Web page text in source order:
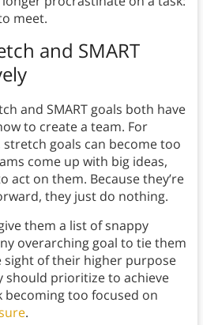
meet.
and SMART
and SMART goals both have
to create a team. For
goals can become too
come up with big ideas,
act on them. Because they’re
they just do nothing.
them a list of snappy
overarching goal to tie them
sight of their higher purpose
should prioritize to achieve
too focused on
.